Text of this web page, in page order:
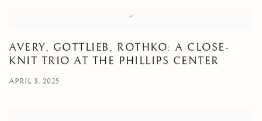
AVERY, GOTTLIEB, ROTHKO: A CLOSE-
KNIT TRIO AT THE PHILLIPS CENTER
APRIL 3, 2025